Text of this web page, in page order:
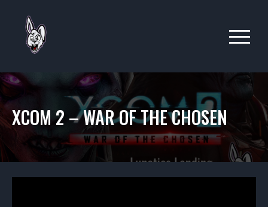
XCOM 2 – WAR OF THE CHOSEN